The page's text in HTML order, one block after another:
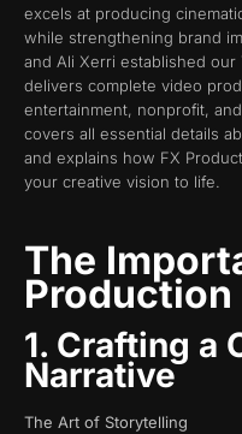
excels at producing
while strengthening brand
and Ali Xerri established
delivers complete video
entertainment, nonprofit,
covers all essential details
and explains how FX
your creative vision to life.
The
Production
1. Crafting a
Narrative
The Art of Storytelling